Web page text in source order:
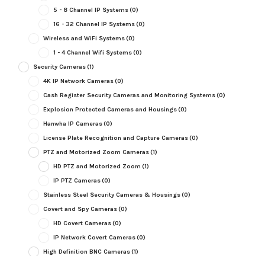
5 - 8 Channel IP Systems(0)
16 - 32 Channel IP Systems(0)
Wireless and WiFi Systems(0)
1 - 4 Channel Wifi Systems(0)
Security Cameras(1)
4K IP Network Cameras(0)
Cash Register Security Cameras and Monitoring Systems(0)
Explosion Protected Cameras and Housings(0)
Hanwha IP Cameras(0)
License Plate Recognition and Capture Cameras(0)
PTZ and Motorized Zoom Cameras(1)
HD PTZ and Motorized Zoom (1)
IP PTZ Cameras(0)
Stainless Steel Security Cameras & Housings(0)
Covert and Spy Cameras(0)
HD Covert Cameras(0)
IP Network Covert Cameras(0)
High Definition BNC Cameras(1)